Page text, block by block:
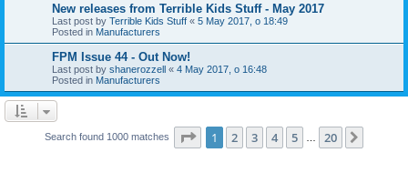
New releases from Terrible Kids Stuff - May 2017
Last post by Terrible Kids Stuff « 5 May 2017, o 18:49
Posted in Manufacturers
FPM Issue 44 - Out Now!
Last post by shanerozzell « 4 May 2017, o 16:48
Posted in Manufacturers
Search found 1000 matches Page 1of 20
1 2 3 4 5 20